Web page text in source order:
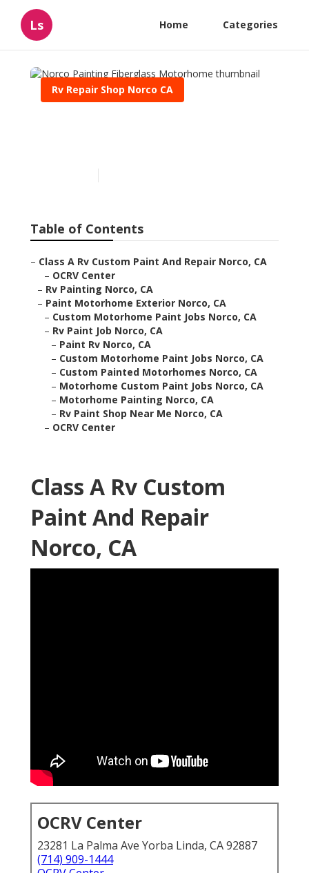
Ls Home Categories
Rv Repair Shop Norco CA
Table of Contents
– Class A Rv Custom Paint And Repair Norco, CA
– OCRV Center
– Rv Painting Norco, CA
– Paint Motorhome Exterior Norco, CA
– Custom Motorhome Paint Jobs Norco, CA
– Rv Paint Job Norco, CA
– Paint Rv Norco, CA
– Custom Motorhome Paint Jobs Norco, CA
– Custom Painted Motorhomes Norco, CA
– Motorhome Custom Paint Jobs Norco, CA
– Motorhome Painting Norco, CA
– Rv Paint Shop Near Me Norco, CA
– OCRV Center
Class A Rv Custom
Paint And Repair
Norco, CA
OCRV Center
23281 La Palma Ave Yorba Linda, CA 92887
(714) 909-1444